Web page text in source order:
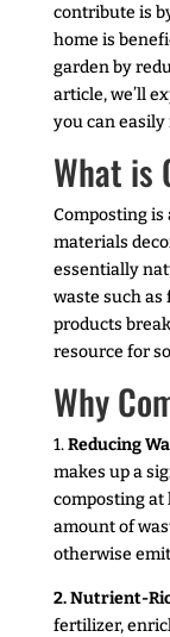
contribute is
home is
garden by
article, we’ll
you can
What is
Composting
materials
essentially
waste such as
products
resource for
Why
1.Reducing
makes up a
composting at
amount of
otherwise
2. Nutrient-
fertilizer,